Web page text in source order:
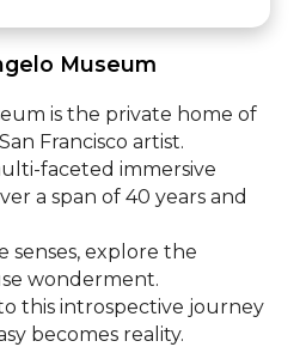
Museum
is the private home of
Francisco artist.
faceted immersive
a span of 40 years and
senses, explore the
wonderment.
this introspective journey
becomes reality.